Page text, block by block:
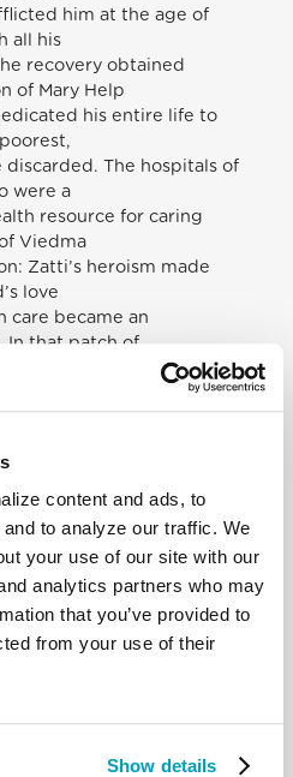
content and ads, to
to analyze our traffic. We
your use of our site with our
analytics partners who may
that you’ve provided to
from your use of their
Show details
him at the age of
all his
recovery obtained
of Mary Help
his entire life to
The hospitals of
were a
resource for caring
Viedma
Zatti’s heroism made
love
care became an
In that patch of
our Blessed led his life, a
the last. Thus, a hospital
the
that endeavours to be
and
for the commandment of
a place of
It is also true that
the great educators of
of the heart.